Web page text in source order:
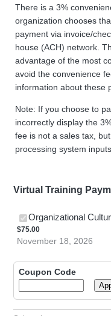
There is a 3%
organization chooses
payment via invoice/
house (ACH) network.
advantage of the most
avoid the convenience
information about these
Note: If you choose to
incorrectly display the
fee is not a sales tax,
processing system
Virtual Training
Organizational
$75.00
November 18, 2026
Coupon Code